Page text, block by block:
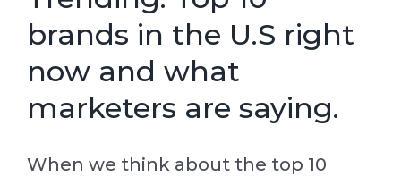
brands in the U.S right
now and what
marketers are saying.
When we think about the top 10